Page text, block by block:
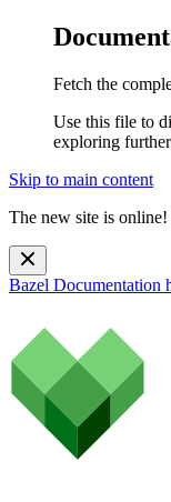
Fetch the
Use this file to
exploring
Skip to main content
The new site is online!
Bazel Documentation